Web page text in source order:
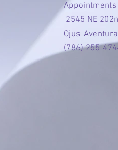
2545 NE
Ojus-
(786) 255-